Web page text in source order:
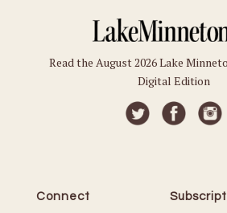
Read the August 2026 Lake
Digital Edition
Connect